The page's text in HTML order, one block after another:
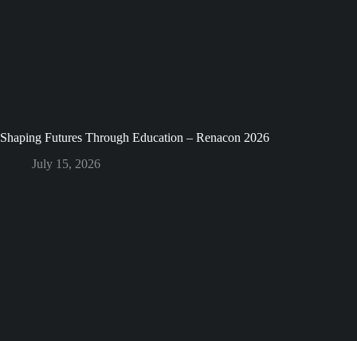
Shaping Futures Through Education – Renacon 2026
July 15, 2026